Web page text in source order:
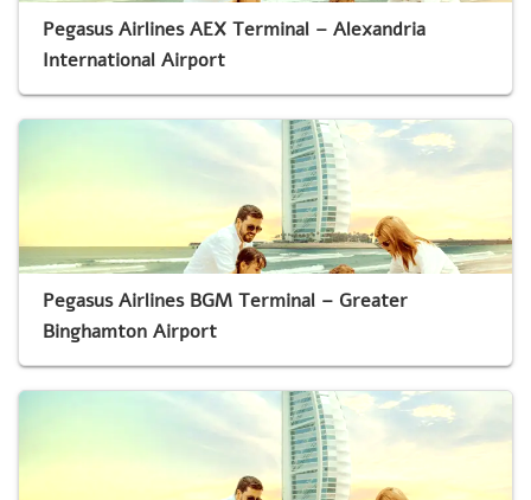
Pegasus Airlines AEX Terminal – Alexandria
International Airport
Pegasus Airlines BGM Terminal – Greater
Binghamton Airport